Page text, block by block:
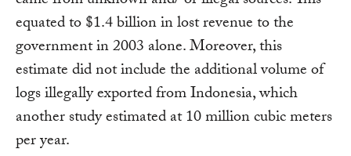
equated to $1.4 billion in lost revenue to the
government in 2003 alone. Moreover, this
estimate did not include the additional volume of
logs illegally exported from Indonesia, which
another study estimated at 10 million cubic meters
per year.